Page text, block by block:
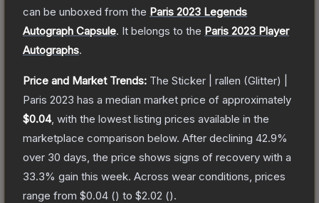
can be unboxed from the Paris 2023 Legends
Autograph Capsule. It belongs to the Paris 2023 Player
Autographs.
Price and Market Trends: The Sticker | rallen (Glitter) |
Paris 2023 has a median market price of approximately
$0.04, with the lowest listing prices available in the
marketplace comparison below. After declining 42.9%
over 30 days, the price shows signs of recovery with a
33.3% gain this week. Across wear conditions, prices
range from $0.04 () to $2.02 ().